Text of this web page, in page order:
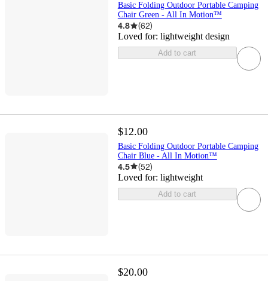
Basic Folding Outdoor Portable Camping
Chair Green - All In Motion™
4.8 (62)
Loved for: lightweight design
Add to cart
$12.00
Basic Folding Outdoor Portable Camping
Chair Blue - All In Motion™
4.5 (52)
Loved for: lightweight
Add to cart
$20.00